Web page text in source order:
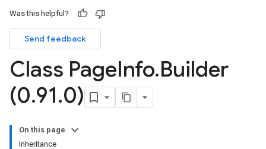
Was this helpful?
Send feedback
Class PageInfo.Builder
(0.91.0)
On this page
Inheritance